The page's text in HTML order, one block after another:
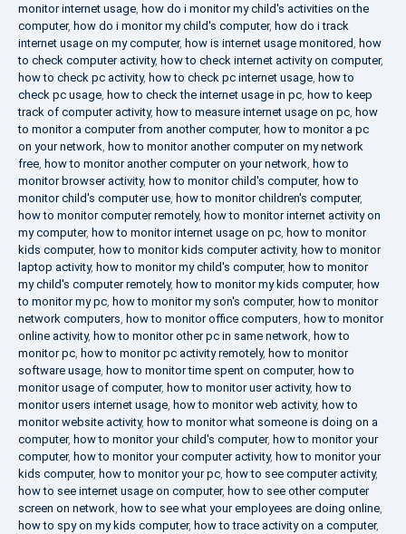
monitor internet usage how do i monitor my child's activities on the
computer, how do i monitor my child's computer, how do i track
internet usage on my computer, how is internet usage monitored how
to check computer activity, how to check internet activity on computer,
how to check pc activity, how to check pc internet usage how to
check pc usage how to check the internet usage in pc how to keep
track of computer activity, how to measure internet usage on pc how
to monitor a computer from another computer, how to monitor a pc
on your network how to monitor another computer on my network
free how to monitor another computer on your network how to
monitor browser activity, how to monitor child's computer, how to
monitor child's computer use how to monitor children's computer,
how to monitor computer remotely, how to monitor internet activity on
my computer, how to monitor internet usage on pc how to monitor
kids computer, how to monitor kids computer activity, how to monitor
laptop activity, how to monitor my child's computer, how to monitor
my child's computer remotely, how to monitor my kids computer, how
to monitor my pc how to monitor my son's computer, how to monitor
network computers how to monitor office computers how to monitor
online activity, how to monitor other pc in same network how to
monitor pc how to monitor pc activity remotely, how to monitor
software usage how to monitor time spent on computer, how to
monitor usage of computer, how to monitor user activity, how to
monitor users internet usage how to monitor web activity, how to
monitor website activity, how to monitor what someone is doing on a
computer, how to monitor your child's computer, how to monitor your
computer, how to monitor your computer activity, how to monitor your
kids computer, how to monitor your pc how to see computer activity,
how to see internet usage on computer, how to see other computer
screen on network how to see what your employees are doing online
how to spy on my kids computer, how to trace activity on a computer,